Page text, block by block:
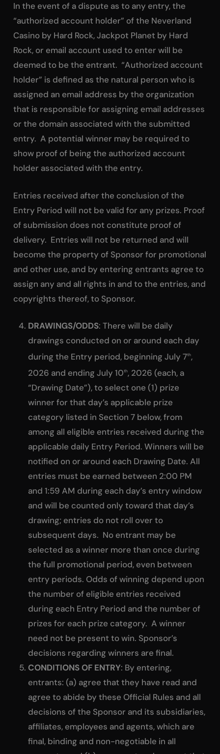
In the event of a dispute as to any entry, the
“authorized account holder” of the Neverland
Casino by Hard Rock, Jackpot Planet by Hard
Rock, or email account used to enter will be
deemed to be the entrant. “Authorized account
holder” is defined as the natural person who is
assigned an email address by the organization
that is responsible for assigning email addresses
or the domain associated with the submitted
entry. A potential winner may be required to
show proof of being the authorized account
holder associated with the entry.
Entries received after the conclusion of the
Entry Period will not be valid for any prizes. Proof
of submission does not constitute proof of
delivery. Entries will not be returned and will
become the property of Sponsor for promotional
and other use, and by entering entrants agree to
assign any and all rights in and to the entries, and
copyrights thereof, to Sponsor.
DRAWINGS/ODDS: There will be daily
drawings conducted on or around each day
during the Entry period, beginning July 7th,
2026 and ending July 10th, 2026 (each, a
“Drawing Date”), to select one (1) prize
winner for that day’s applicable prize
category listed in Section 7 below, from
among all eligible entries received during the
applicable daily Entry Period. Winners will be
notified on or around each Drawing Date. All
entries must be earned between 2:00 PM
and 1:59 AM during each day’s entry window
and will be counted only toward that day’s
drawing; entries do not roll over to
subsequent days. No entrant may be
selected as a winner more than once during
the full promotional period, even between
entry periods. Odds of winning depend upon
the number of eligible entries received
during each Entry Period and the number of
prizes for each prize category. A winner
need not be present to win. Sponsor’s
decisions regarding winners are final.
CONDITIONS OF ENTRY: By entering,
entrants: (a) agree that they have read and
agree to abide by these Official Rules and all
decisions of the Sponsor and its subsidiaries,
affiliates, employees and agents, which are
final, binding and non-negotiable in all